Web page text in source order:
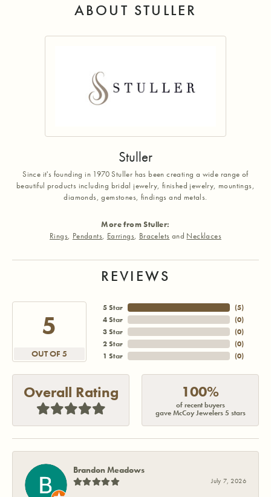
ABOUT STULLER
Stuller
Since it's founding in 1970 Stuller has been creating a wide range of
beautiful products including bridal jewelry, finished jewelry, mountings,
diamonds, gemstones, findings and metals.
More from Stuller:
Rings, Pendants, Earrings, Bracelets and Necklaces
REVIEWS
5
OUT OF 5
5 Star
4 Star
3 Star
2 Star
1 Star
(5)
(0)
(0)
(0)
(0)
Overall Rating 100%
of recent buyers
gave McCoy Jewelers 5 stars
Brandon Meadows
July 7, 2026